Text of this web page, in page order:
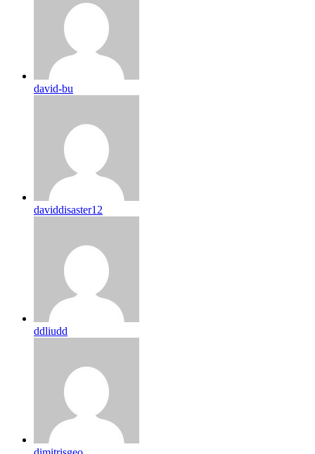
david-bu
daviddisaster12
ddliudd